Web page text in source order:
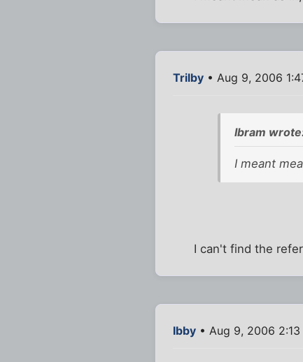
Trilby • Aug 9, 2006
Ibram
I meant
I can't find the
Ibby • Aug 9, 2006 2:13